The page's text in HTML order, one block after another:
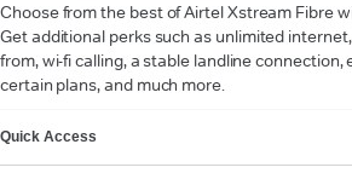
Choose from the best of Airtel Xstream Fibre
Get additional perks such as unlimited
from, wi-fi calling, a stable landline connection,
certain plans, and much more.
Quick Access